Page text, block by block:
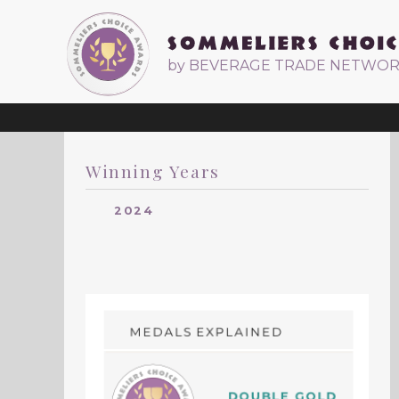
by BEVERAGE TRADE
Winning Years
2024